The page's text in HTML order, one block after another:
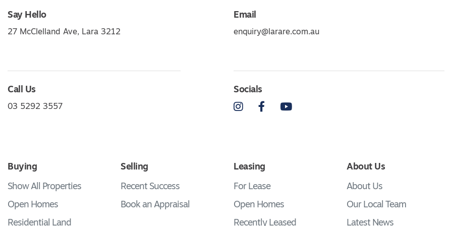
Say Hello
27 McClelland Ave, Lara 3212
Email
enquiry@larare.com.au
Call Us
03 5292 3557
Socials
InstagramFacebookYouTube
Buying
Show All Properties
Open Homes
Residential Land
Selling
Recent Success
Book an Appraisal
Leasing
For Lease
Open Homes
Recently Leased
About Us
About Us
Our Local Team
Latest News